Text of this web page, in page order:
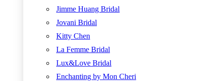
Jimme Huang Bridal
Jovani Bridal
Kitty Chen
La Femme Bridal
Lux&Love Bridal
Enchanting by Mon Cheri